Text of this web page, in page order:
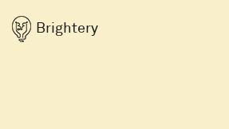
Brightery